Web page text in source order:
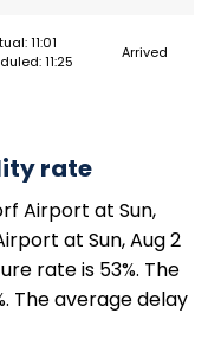
11:01
11:25
Arrived
rate
Airport at Sun,
at Sun, Aug 2
rate is 53%. The
The average delay